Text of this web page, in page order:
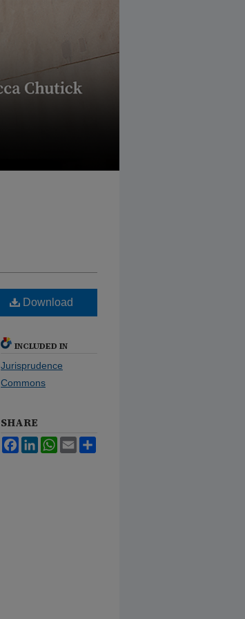
Download
INCLUDED IN
Jurisprudence
Commons
SHARE
FacebookLinkedInWhatsApp
Email